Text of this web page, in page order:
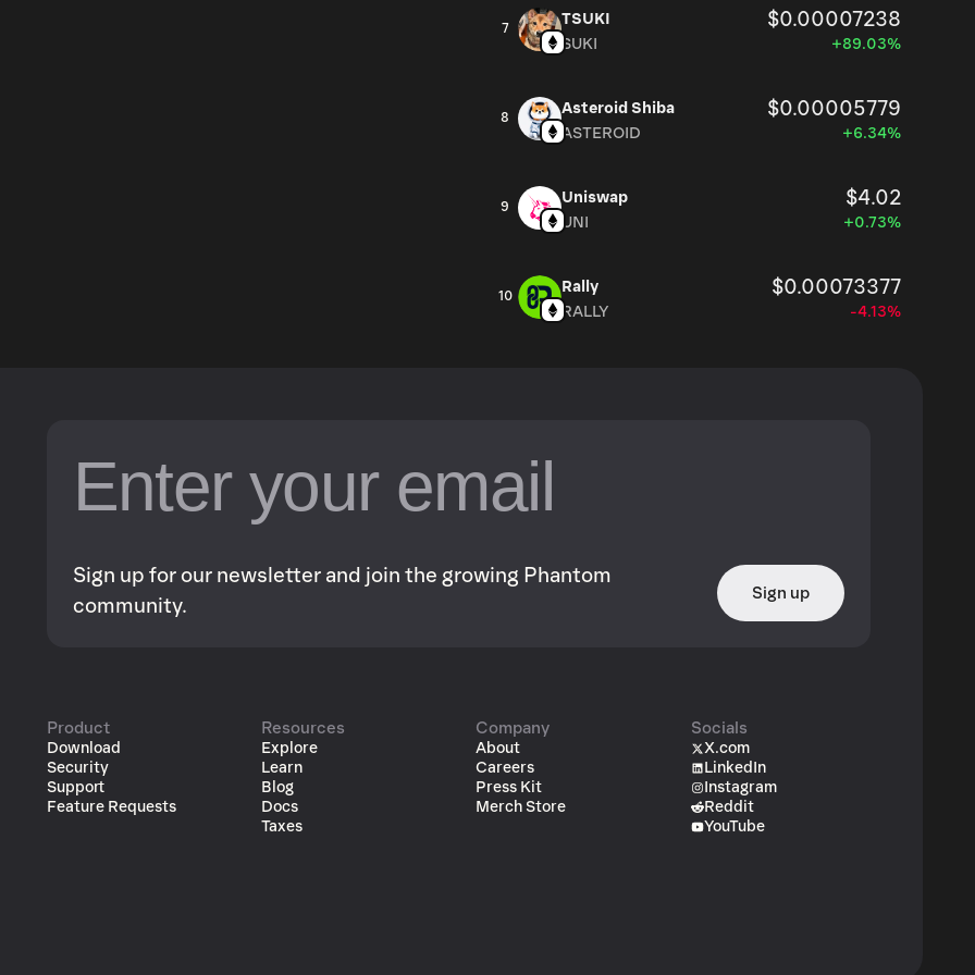
7
TSUKI $0.00007238
SUKI +89.03%
8
Asteroid Shiba $0.00005779
ASTEROID +6.34%
9
Uniswap $4.02
UNI +0.73%
10
Rally $0.00073377
RALLY -4.13%
Sign up for our newsletter and join the growing Phantom
community.
Sign up
Product
Download
Security
Support
Feature Requests
Resources
Explore
Learn
Blog
Docs
Taxes
Company
About
Careers
Press Kit
Merch Store
Socials
X.com
LinkedIn
Instagram
Reddit
YouTube